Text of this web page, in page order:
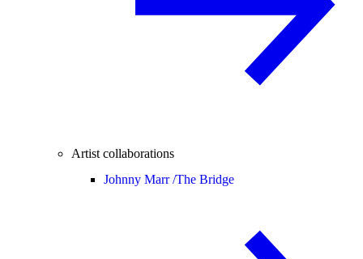
Artist collaborations
Johnny Marr /The Bridge